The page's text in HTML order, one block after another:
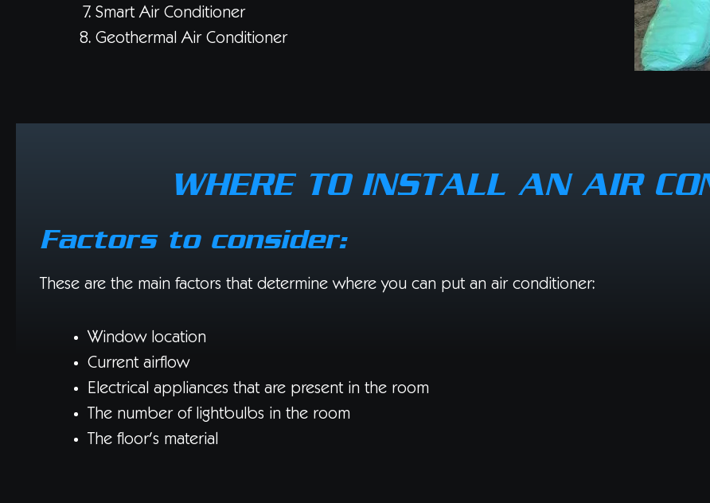
Smart Air Conditioner
Geothermal Air Conditioner
WHERE TO INSTALL AN AIR
Factors to consider:
These are the main factors that determine where you can put an air conditioner:
Window location
Current airflow
Electrical appliances that are present in the room
The number of lightbulbs in the room
The floor’s material